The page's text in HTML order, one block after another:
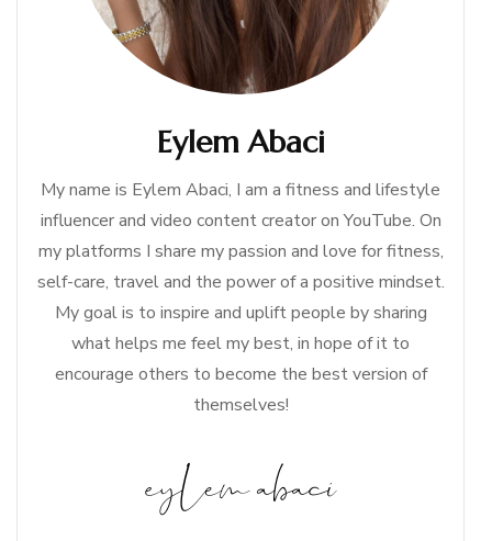
Eylem Abaci
My name is Eylem Abaci, I am a fitness and lifestyle
influencer and video content creator on YouTube. On
my platforms I share my passion and love for fitness,
self-care, travel and the power of a positive mindset.
My goal is to inspire and uplift people by sharing
what helps me feel my best, in hope of it to
encourage others to become the best version of
themselves!